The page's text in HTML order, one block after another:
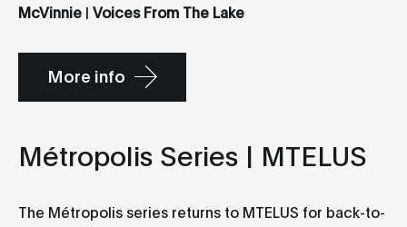
McVinnie | Voices From The Lake
More info
Métropolis Series | MTELUS
The Métropolis series returns to MTELUS for back-to-